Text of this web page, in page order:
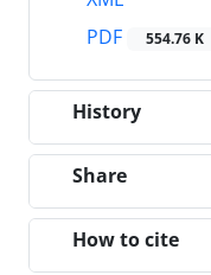
PDF
554.76 K
History
Share
How to cite